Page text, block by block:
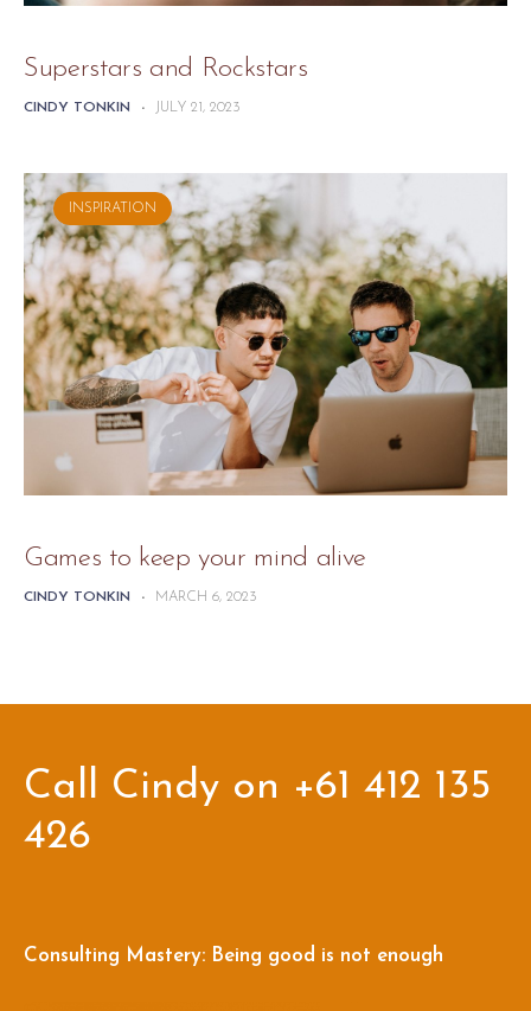
Superstars and Rockstars
CINDY TONKIN - JULY 21, 2023
INSPIRATION
Games to keep your mind alive
CINDY TONKIN - MARCH 6, 2023
Call Cindy on +61 412 135
426
Consulting Mastery: Being good is not enough